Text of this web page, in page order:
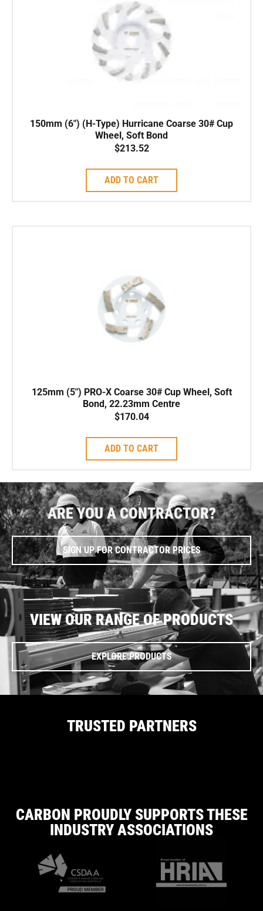
150mm (6″) (H-Type) Hurricane Coarse 30# Cup
Wheel, Soft Bond
$213.52
ADD TO CART
125mm (5″) PRO-X Coarse 30# Cup Wheel, Soft
Bond, 22.23mm Centre
$170.04
ADD TO CART
ARE YOU A CONTRACTOR?
SIGN UP FOR CONTRACTOR PRICES
VIEW OUR RANGE OF PRODUCTS
EXPLORE PRODUCTS
TRUSTED PARTNERS
CARBON PROUDLY SUPPORTS THESE
INDUSTRY ASSOCIATIONS